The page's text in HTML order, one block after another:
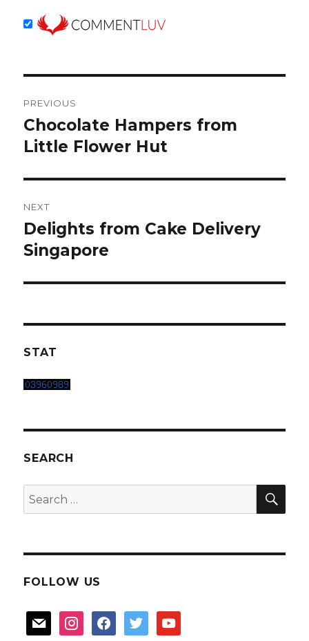
navigation
PREVIOUS
Previous
post:
Chocolate Hampers from
Little Flower Hut
NEXT
Next
post:
Delights from Cake Delivery
Singapore
STAT
SEARCH
Search
for:
FOLLOW US
mail instagramfacebooktwitter youtube